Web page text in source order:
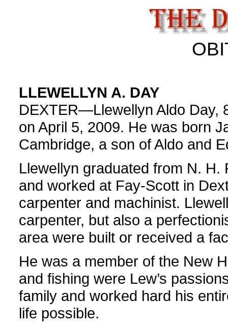
LLEWELLYN A. DAY
DEXTER—Llewellyn Aldo Day,
on April 5, 2009. He was born
Cambridge, a son of Aldo and
Llewellyn graduated from N.
and worked at Fay-Scott in
carpenter and machinist.
carpenter, but also a
area were built or received a
He was a member of the New
and fishing were Lew’s
family and worked hard his
life possible.